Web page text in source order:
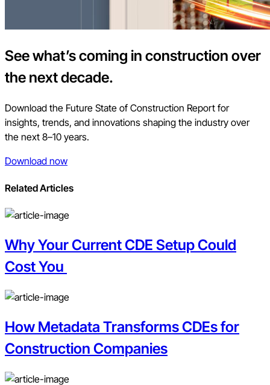
See what’s coming in construction over
the next decade.
Download the Future State of Construction Report for
insights, trends, and innovations shaping the industry over
the next 8–10 years.
Download now
Related Articles
Why Your Current CDE Setup Could
Cost You
How Metadata Transforms CDEs for
Construction Companies